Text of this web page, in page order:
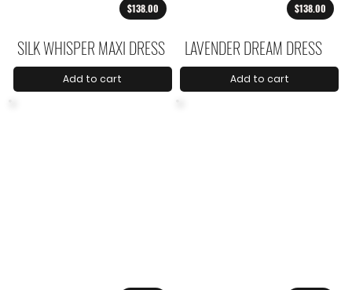
$138.00
SILK WHISPER MAXI DRESS
Add to cart
$138.00
LAVENDER DREAM DRESS
Add to cart